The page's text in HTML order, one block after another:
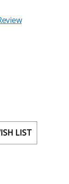
LIST